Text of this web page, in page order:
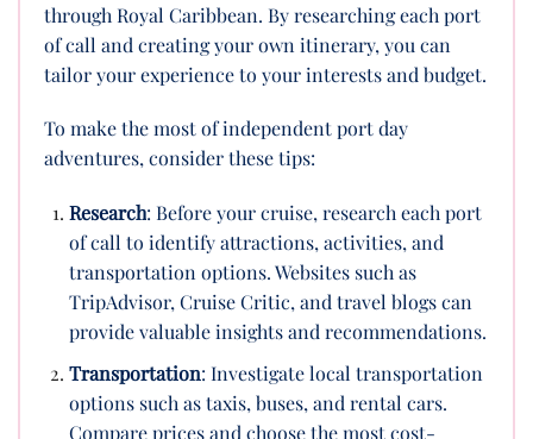
through Royal Caribbean. By researching each port
of call and creating your own itinerary, you can
tailor your experience to your interests and budget.
To make the most of independent port day
adventures, consider these tips:
Research: Before your cruise, research each port
of call to identify attractions, activities, and
transportation options. Websites such as
TripAdvisor, Cruise Critic, and travel blogs can
provide valuable insights and recommendations.
Transportation: Investigate local transportation
options such as taxis, buses, and rental cars.
Compare prices and choose the most cost-